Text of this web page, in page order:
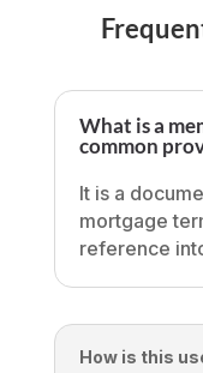
What is a
common
It is a
mortgage
reference
How is this